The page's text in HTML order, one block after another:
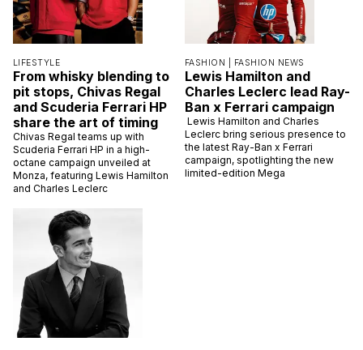
LIFESTYLE
From whisky blending to
pit stops, Chivas Regal
and Scuderia Ferrari HP
share the art of timing
Chivas Regal teams up with
Scuderia Ferrari HP in a high-
octane campaign unveiled at
Monza, featuring Lewis Hamilton
and Charles Leclerc
FASHION | FASHION NEWS
Lewis Hamilton and
Charles Leclerc lead Ray-
Ban x Ferrari campaign
Lewis Hamilton and Charles
Leclerc bring serious presence to
the latest Ray-Ban x Ferrari
campaign, spotlighting the new
limited-edition Mega